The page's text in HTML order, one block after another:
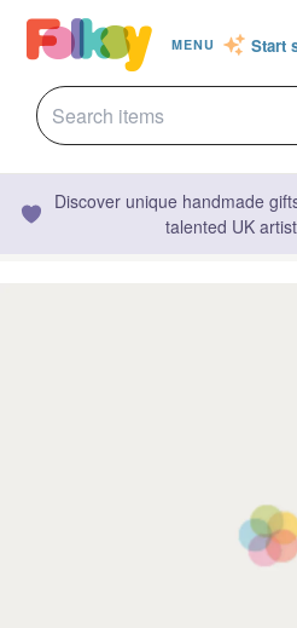
MENU Start
Discover unique handmade
talented UK